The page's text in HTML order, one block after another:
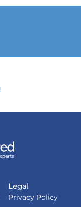
Legal
Privacy Policy